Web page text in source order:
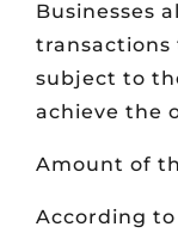
Businesses
transactions
subject to
achieve the
Amount of
According